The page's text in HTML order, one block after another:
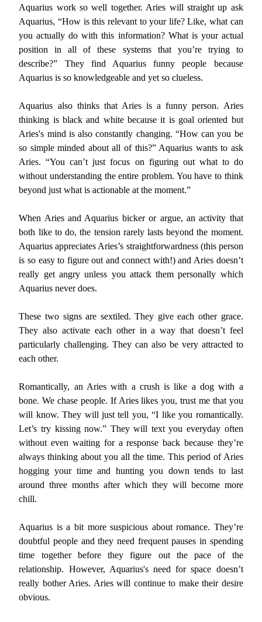
Aquarius work so well together. Aries will straight up ask
Aquarius, “How is this relevant to your life? Like, what can
you actually do with this information? What is your actual
position in all of these systems that you’re trying to
describe?” They find Aquarius funny people because
Aquarius is so knowledgeable and yet so clueless.
Aquarius also thinks that Aries is a funny person. Aries
thinking is black and white because it is goal oriented but
Aries's mind is also constantly changing. “How can you be
so simple minded about all of this?” Aquarius wants to ask
Aries. “You can’t just focus on figuring out what to do
without understanding the entire problem. You have to think
beyond just what is actionable at the moment.”
When Aries and Aquarius bicker or argue, an activity that
both like to do, the tension rarely lasts beyond the moment.
Aquarius appreciates Aries’s straightforwardness (this person
is so easy to figure out and connect with!) and Aries doesn’t
really get angry unless you attack them personally which
Aquarius never does.
These two signs are sextiled. They give each other grace.
They also activate each other in a way that doesn’t feel
particularly challenging. They can also be very attracted to
each other.
Romantically, an Aries with a crush is like a dog with a
bone. We chase people. If Aries likes you, trust me that you
will know. They will just tell you, “I like you romantically.
Let’s try kissing now.” They will text you everyday often
without even waiting for a response back because they’re
always thinking about you all the time. This period of Aries
hogging your time and hunting you down tends to last
around three months after which they will become more
chill.
Aquarius is a bit more suspicious about romance. They’re
doubtful people and they need frequent pauses in spending
time together before they figure out the pace of the
relationship. However, Aquarius's need for space doesn’t
really bother Aries. Aries will continue to make their desire
obvious.